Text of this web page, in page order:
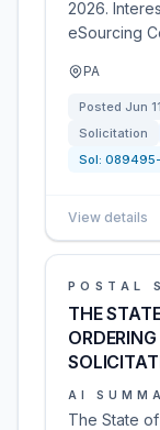
2026.
eSourcing
PA
Posted Jun
Solicitation
Sol:
View details
POSTAL
THE
AI
The State